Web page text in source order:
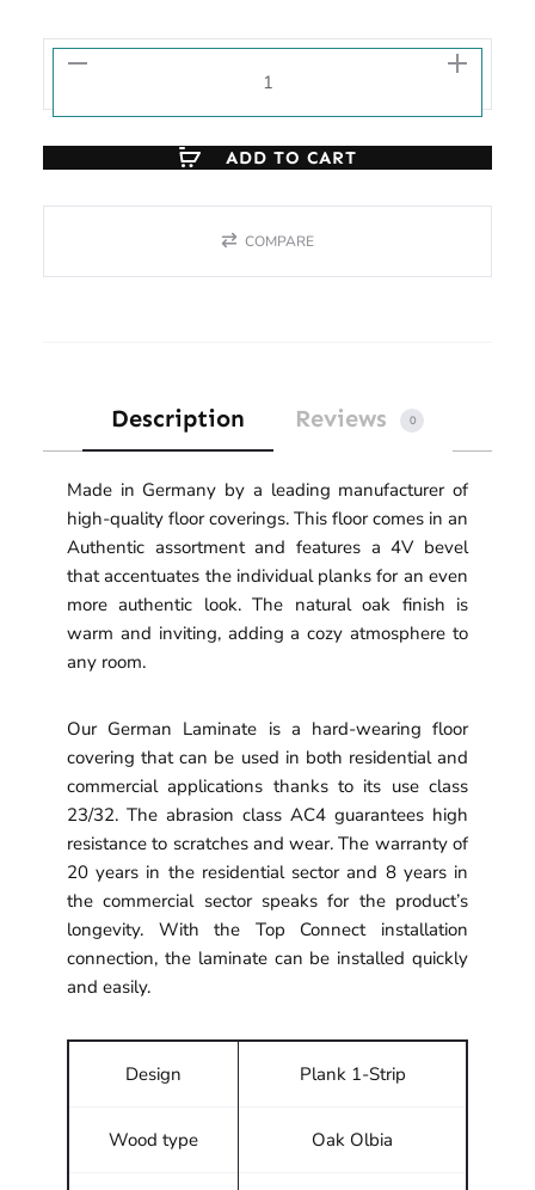
ADD TO CART
COMPARE
Description Reviews 0
Made in Germany by a leading manufacturer of
high-quality floor coverings. This floor comes in an
Authentic assortment and features a 4V bevel
that accentuates the individual planks for an even
more authentic look. The natural oak finish is
warm and inviting, adding a cozy atmosphere to
any room.
Our German Laminate is a hard-wearing floor
covering that can be used in both residential and
commercial applications thanks to its use class
23/32. The abrasion class AC4 guarantees high
resistance to scratches and wear. The warranty of
20 years in the residential sector and 8 years in
the commercial sector speaks for the product’s
longevity. With the Top Connect installation
connection, the laminate can be installed quickly
and easily.
Design Plank 1-Strip
Wood type Oak Olbia